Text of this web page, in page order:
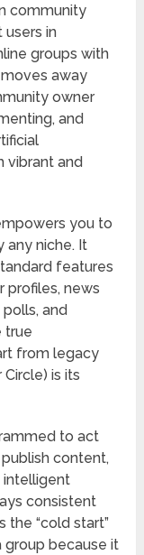
community
in
groups with
away
owner
and
vibrant and
you to
any niche. It
features
profiles, news
and
true
from legacy
is its
to act
content,
intelligent
consistent
the “cold start”
because it